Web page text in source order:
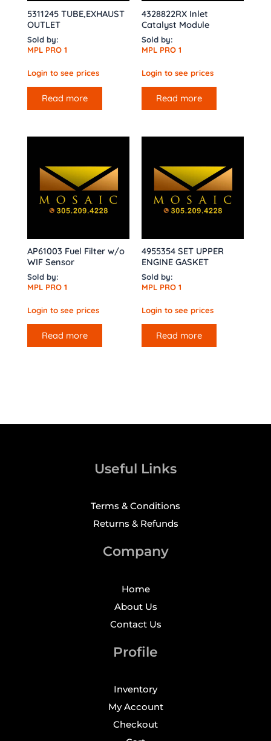
5311245 TUBE,EXHAUST
OUTLET
Sold by:
MPL PRO 1
Login to see prices
Read more
4328822RX Inlet
Catalyst Module
Sold by:
MPL PRO 1
Login to see prices
Read more
AP61003 Fuel Filter w/o
WIF Sensor
Sold by:
MPL PRO 1
Login to see prices
Read more
4955354 SET UPPER
ENGINE GASKET
Sold by:
MPL PRO 1
Login to see prices
Read more
Useful Links
Terms & Conditions
Returns & Refunds
Company
Home
About Us
Contact Us
Profile
Inventory
My Account
Checkout